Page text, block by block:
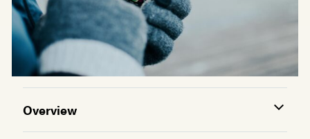
Overview